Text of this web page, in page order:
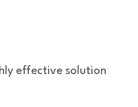
effective solution